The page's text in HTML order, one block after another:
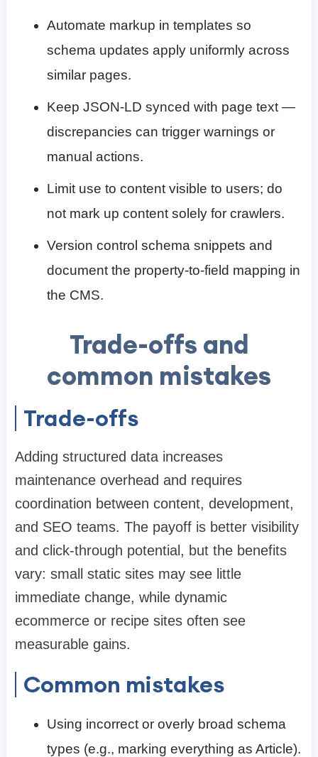
Automate markup in templates so
schema updates apply uniformly across
similar pages.
Keep JSON-LD synced with page text —
discrepancies can trigger warnings or
manual actions.
Limit use to content visible to users; do
not mark up content solely for crawlers.
Version control schema snippets and
document the property-to-field mapping in
the CMS.
Trade-offs and
common mistakes
Trade-offs
Adding structured data increases
maintenance overhead and requires
coordination between content, development,
and SEO teams. The payoff is better visibility
and click-through potential, but the benefits
vary: small static sites may see little
immediate change, while dynamic
ecommerce or recipe sites often see
measurable gains.
Common mistakes
Using incorrect or overly broad schema
types (e.g., marking everything as Article).